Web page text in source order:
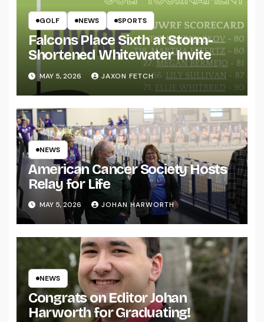
GOLF NEWS SPORTS
Falcons Place Sixth at Storm-
Shortened Whitewater Invite
MAY 5, 2026 JAXON FETCH
NEWS
American Cancer Society Hosts
Relay for Life
MAY 5, 2026 JOHAN HARWORTH
NEWS
Congrats on Editor Johan
Harworth for Graduating!